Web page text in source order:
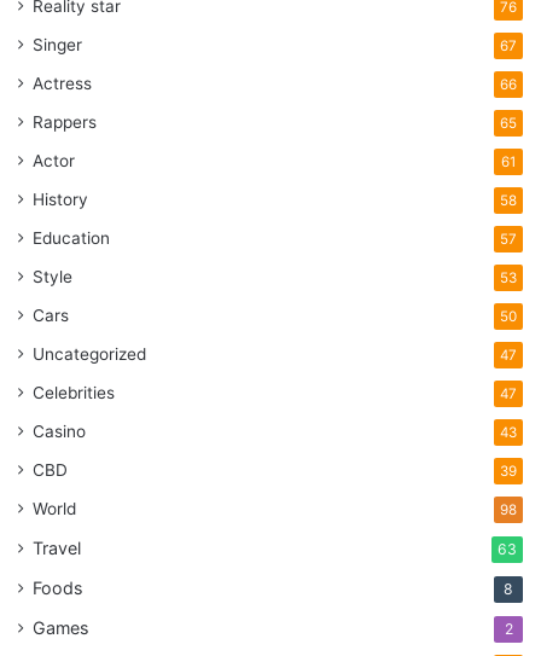
Reality star 76
Singer 67
Actress 66
Rappers 65
Actor 61
History 58
Education 57
Style 53
Cars 50
Uncategorized 47
Celebrities 47
Casino 43
CBD 39
World 98
Travel 63
Foods 8
Games 2